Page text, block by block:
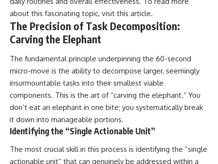
about this fascinating topic, visit this article.
The Precision of Task Decomposition:
Carving the Elephant
The fundamental principle underpinning the 60-second
micro-move is the ability to decompose larger, seemingly
insurmountable tasks into their smallest viable
components. This is the art of “carving the elephant.” You
don’t eat an elephant in one bite; you systematically break
it down into manageable portions.
Identifying the “Single Actionable Unit”
The most crucial skill in this process is identifying the “single
actionable unit” that can genuinely be addressed within a